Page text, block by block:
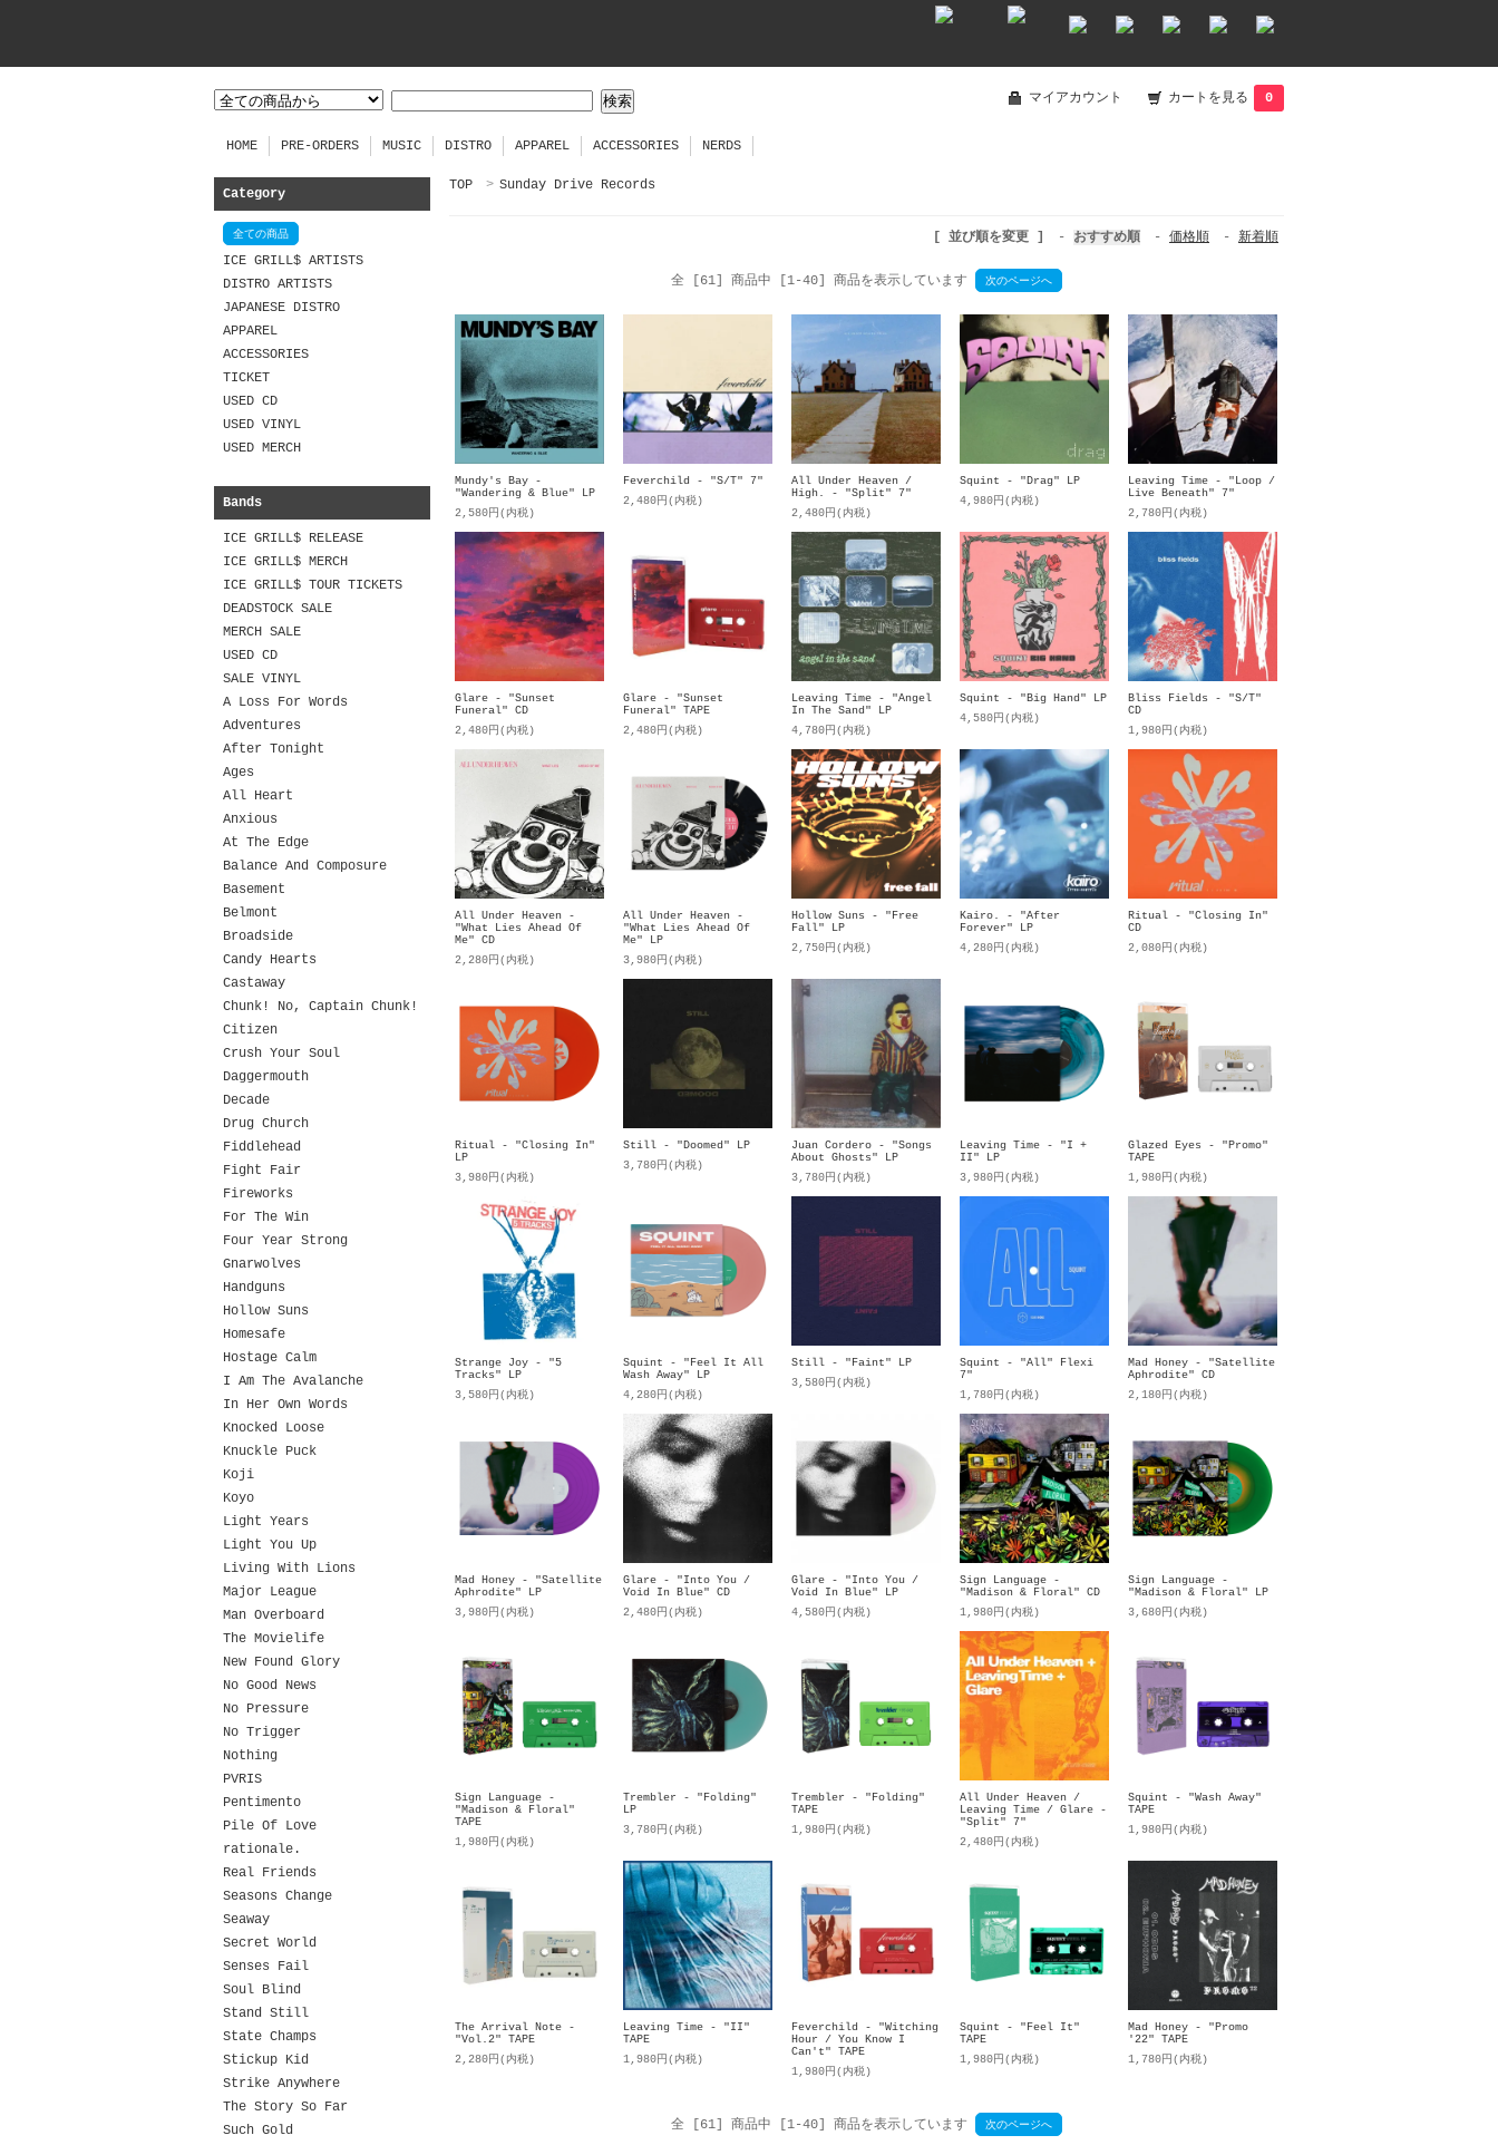
マイアカウント カートを見る 0
HOME PRE-ORDERS MUSIC DISTRO APPAREL ACCESSORIES NERDS
TOP > Sunday Drive Records
[ 並び順を変更 ] - おすすめ順 - 価格順 - 新着順
全 [61] 商品中 [1-40] 商品を表示しています 次のページへ
Mundy's Bay -
"Wandering & Blue" LP
2,580円(内税)
Feverchild - "S/T" 7"
2,480円(内税)
All Under Heaven /
High. - "Split" 7"
2,480円(内税)
Squint - "Drag" LP
4,980円(内税)
Leaving Time - "Loop /
Live Beneath" 7"
2,780円(内税)
Glare - "Sunset
Funeral" CD
2,480円(内税)
Glare - "Sunset
Funeral" TAPE
2,480円(内税)
Leaving Time - "Angel
In The Sand" LP
4,780円(内税)
Squint - "Big Hand" LP
4,580円(内税)
Bliss Fields - "S/T"
CD
1,980円(内税)
All Under Heaven -
"What Lies Ahead Of
Me" CD
2,280円(内税)
All Under Heaven -
"What Lies Ahead Of
Me" LP
3,980円(内税)
Hollow Suns - "Free
Fall" LP
2,750円(内税)
Kairo. - "After
Forever" LP
4,280円(内税)
Ritual - "Closing In"
CD
2,080円(内税)
Ritual - "Closing In"
LP
3,980円(内税)
Still - "Doomed" LP
3,780円(内税)
Juan Cordero - "Songs
About Ghosts" LP
3,780円(内税)
Leaving Time - "I +
II" LP
3,980円(内税)
Glazed Eyes - "Promo"
TAPE
1,980円(内税)
Strange Joy - "5
Tracks" LP
3,580円(内税)
Squint - "Feel It All
Wash Away" LP
4,280円(内税)
Still - "Faint" LP
3,580円(内税)
Squint - "All" Flexi
7"
1,780円(内税)
Mad Honey - "Satellite
Aphrodite" CD
2,180円(内税)
Mad Honey - "Satellite
Aphrodite" LP
3,980円(内税)
Glare - "Into You /
Void In Blue" CD
2,480円(内税)
Glare - "Into You /
Void In Blue" LP
4,580円(内税)
Sign Language -
"Madison & Floral" CD
1,980円(内税)
Sign Language -
"Madison & Floral" LP
3,680円(内税)
Sign Language -
"Madison & Floral"
TAPE
1,980円(内税)
Trembler - "Folding"
LP
3,780円(内税)
Trembler - "Folding"
TAPE
1,980円(内税)
All Under Heaven /
Leaving Time / Glare -
"Split" 7"
2,480円(内税)
Squint - "Wash Away"
TAPE
1,980円(内税)
The Arrival Note -
"Vol.2" TAPE
2,280円(内税)
Leaving Time - "II"
TAPE
1,980円(内税)
Feverchild - "Witching
Hour / You Know I
Can't" TAPE
1,980円(内税)
Squint - "Feel It"
TAPE
1,980円(内税)
Mad Honey - "Promo
'22" TAPE
1,780円(内税)
全 [61] 商品中 [1-40] 商品を表示しています 次のページへ
Category
全ての商品
ICE GRILL$ ARTISTS
DISTRO ARTISTS
JAPANESE DISTRO
APPAREL
ACCESSORIES
TICKET
USED CD
USED VINYL
USED MERCH
Bands
ICE GRILL$ RELEASE
ICE GRILL$ MERCH
ICE GRILL$ TOUR TICKETS
DEADSTOCK SALE
MERCH SALE
USED CD
SALE VINYL
A Loss For Words
Adventures
After Tonight
Ages
All Heart
Anxious
At The Edge
Balance And Composure
Basement
Belmont
Broadside
Candy Hearts
Castaway
Chunk! No, Captain Chunk!
Citizen
Crush Your Soul
Daggermouth
Decade
Drug Church
Fiddlehead
Fight Fair
Fireworks
For The Win
Four Year Strong
Gnarwolves
Handguns
Hollow Suns
Homesafe
Hostage Calm
I Am The Avalanche
In Her Own Words
Knocked Loose
Knuckle Puck
Koji
Koyo
Light Years
Light You Up
Living With Lions
Major League
Man Overboard
The Movielife
New Found Glory
No Good News
No Pressure
No Trigger
Nothing
PVRIS
Pentimento
Pile Of Love
rationale.
Real Friends
Seasons Change
Seaway
Secret World
Senses Fail
Soul Blind
Stand Still
State Champs
Stickup Kid
Strike Anywhere
The Story So Far
Such Gold